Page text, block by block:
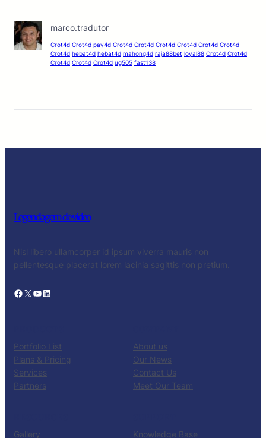
marco.tradutor
Crot4d Crot4d pay4d Crot4d Crot4d Crot4d Crot4d Crot4d Crot4d
Crot4d hebat4d hebat4d mahong4d raja88bet loyal88 Crot4d Crot4d
Crot4d Crot4d Crot4d ug505 fast138
Legendagem de video
Nisl libero ullamcorper id ipsum viverra mauris non
pellentesque placerat lorem lacinia sagittis non pretium.
Facebook X YouTube LinkedIn
Portfolio List
Plans & Pricing
Services
Partners
About us
Our News
Contact Us
Meet Our Team
Gallery Knowledge Base